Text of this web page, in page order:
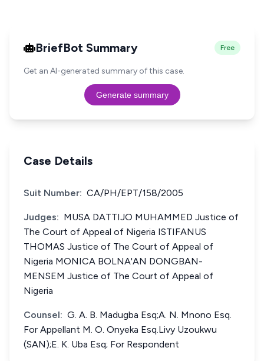
BriefBot Summary Free
Get an AI-generated summary of this case.
Generate summary
Case Details
Suit Number: CA/PH/EPT/158/2005
Judges: MUSA DATTIJO MUHAMMED Justice of
The Court of Appeal of Nigeria ISTIFANUS
THOMAS Justice of The Court of Appeal of
Nigeria MONICA BOLNA'AN DONGBAN-
MENSEM Justice of The Court of Appeal of
Nigeria
Counsel: G. A. B. Madugba Esq;A. N. Mnono Esq.
For Appellant M. O. Onyeka Esq.Livy Uzoukwu
(SAN);E. K. Uba Esq; For Respondent